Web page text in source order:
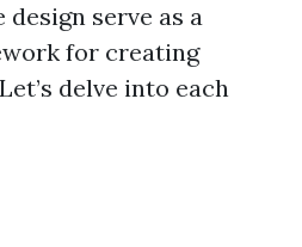
design serve as a
for creating
delve into each